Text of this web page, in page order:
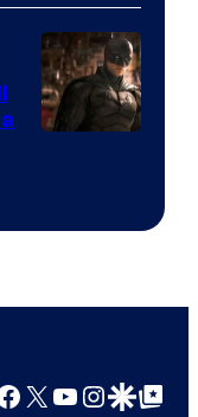
of
DC
Comics
X YouTube
GoogleGoogle Top